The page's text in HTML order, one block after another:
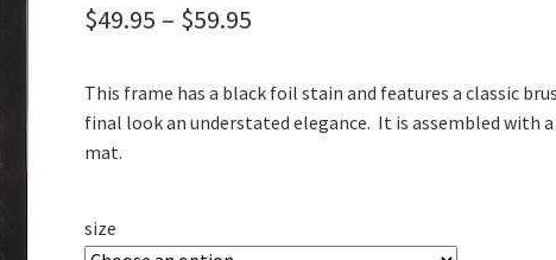
$49.95 – $59.95Price
$49.95
This frame has a black foil stain and features a classic
final look an understated elegance. It is assembled with
mat.
size